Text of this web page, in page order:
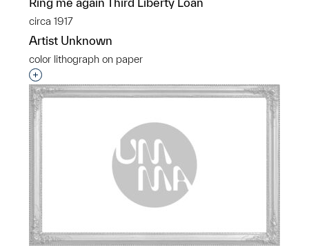
circa 1917
Artist Unknown
color lithograph on paper
Interested in adding this object to a group?